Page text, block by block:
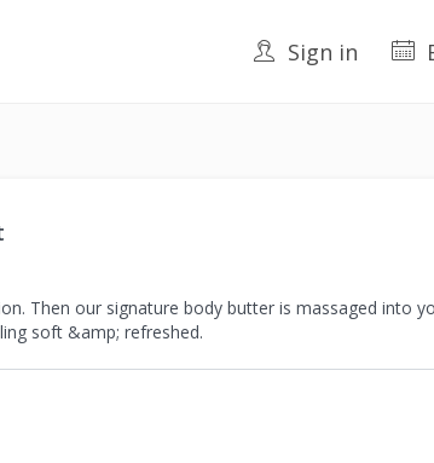
Sign in
Then our signature body butter is massaged into
soft &amp; refreshed.